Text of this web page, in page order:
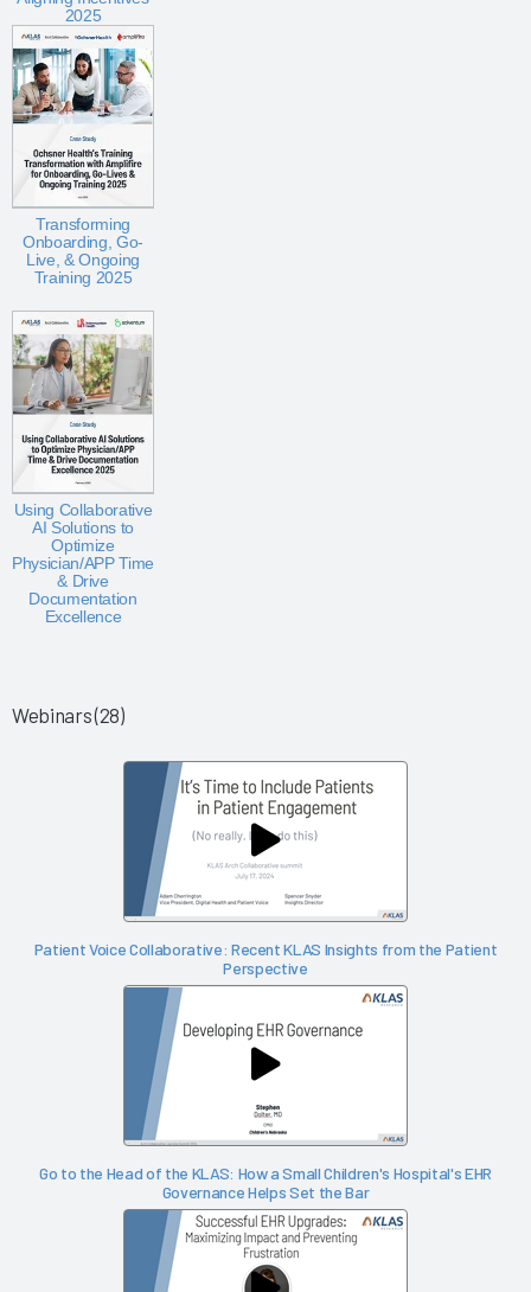
2025
Transforming
Onboarding, Go-
Live, & Ongoing
Training 2025
Using Collaborative
AI Solutions to
Optimize
Physician/APP Time
& Drive
Documentation
Excellence
Webinars (28)
Patient Voice Collaborative: Recent KLAS Insights from the Patient
Perspective
Go to the Head of the KLAS: How a Small Children's Hospital's EHR
Governance Helps Set the Bar